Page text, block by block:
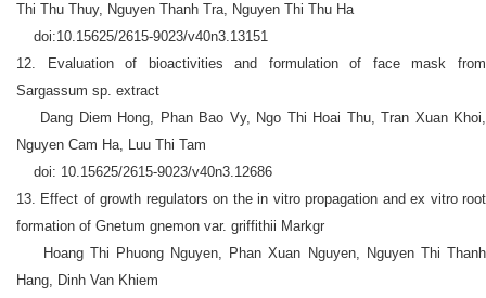
Thi Thu Thuy, Nguyen Thanh Tra, Nguyen Thi Thu Ha
doi:10.15625/2615-9023/v40n3.13151
12. Evaluation of bioactivities and formulation of face mask from
Sargassum sp. extract
Dang Diem Hong, Phan Bao Vy, Ngo Thi Hoai Thu, Tran Xuan Khoi,
Nguyen Cam Ha, Luu Thi Tam
doi: 10.15625/2615-9023/v40n3.12686
13. Effect of growth regulators on the in vitro propagation and ex vitro root
formation of Gnetum gnemon var. griffithii Markgr
Hoang Thi Phuong Nguyen, Phan Xuan Nguyen, Nguyen Thi Thanh
Hang, Dinh Van Khiem